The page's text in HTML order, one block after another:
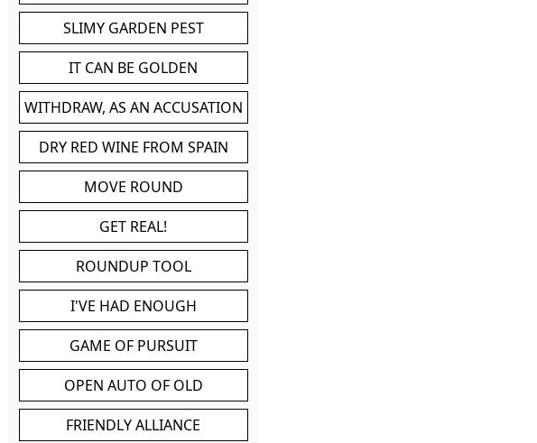
SLIMY GARDEN PEST
IT CAN BE GOLDEN
WITHDRAW, AS AN ACCUSATION
DRY RED WINE FROM SPAIN
MOVE ROUND
GET REAL!
ROUNDUP TOOL
I'VE HAD ENOUGH
GAME OF PURSUIT
OPEN AUTO OF OLD
FRIENDLY ALLIANCE